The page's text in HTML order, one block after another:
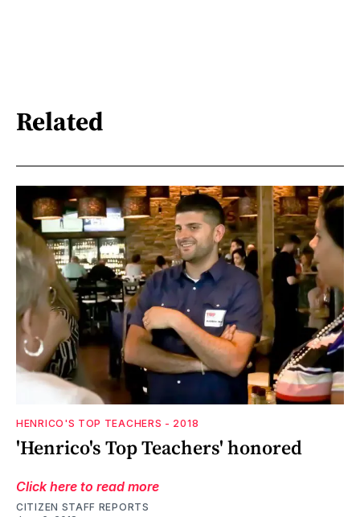
Related
HENRICO'S TOP TEACHERS - 2018
'Henrico's Top Teachers' honored
Click here to read more
CITIZEN STAFF REPORTS